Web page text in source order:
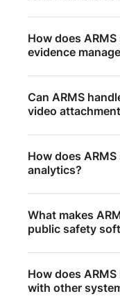
How does
evidence
Can ARMS
video
How does
analytics?
What makes
public safety
How does
with other